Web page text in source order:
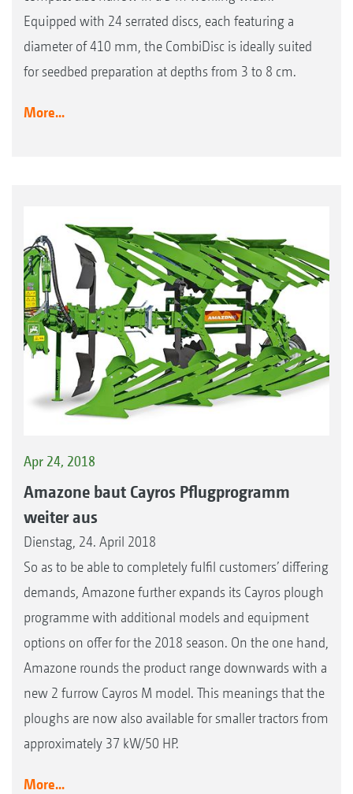
Equipped with 24 serrated discs, each featuring a
diameter of 410 mm, the CombiDisc is ideally suited
for seedbed preparation at depths from 3 to 8 cm.
More...
Apr 24, 2018
Amazone baut Cayros Pflugprogramm
weiter aus
Dienstag, 24. April 2018
So as to be able to completely fulfil customers’ differing
demands, Amazone further expands its Cayros plough
programme with additional models and equipment
options on offer for the 2018 season. On the one hand,
Amazone rounds the product range downwards with a
new 2 furrow Cayros M model. This meanings that the
ploughs are now also available for smaller tractors from
approximately 37 kW/50 HP.
More...